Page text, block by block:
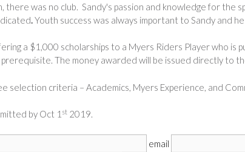
there was no club. Sandy's passion and knowledge for the
.Youth success was always important to Sandy and
a $1,000 scholarships to a Myers Riders Player who
The money awarded will be issued directly to
selection criteria – Academics, Myers Experience, and
by Oct 1 st 2019.
email